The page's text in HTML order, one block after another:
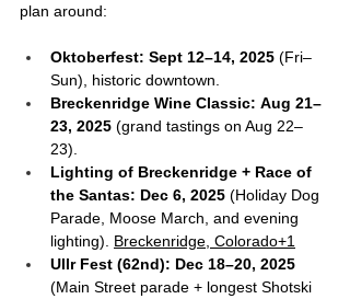
plan around:
Oktoberfest: Sept 12–14, 2025 (Fri–
Sun), historic downtown.
Breckenridge Wine Classic: Aug 21–
23, 2025 (grand tastings on Aug 22–
23).
Lighting of Breckenridge + Race of
the Santas: Dec 6, 2025 (Holiday Dog
Parade, Moose March, and evening
lighting). Breckenridge, Colorado+1
Ullr Fest (62nd): Dec 18–20, 2025
(Main Street parade + longest Shotski